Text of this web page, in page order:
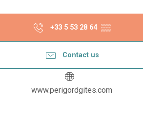
+33 5 53 28 64 ▒▒
Contact us
www.perigordgites.com